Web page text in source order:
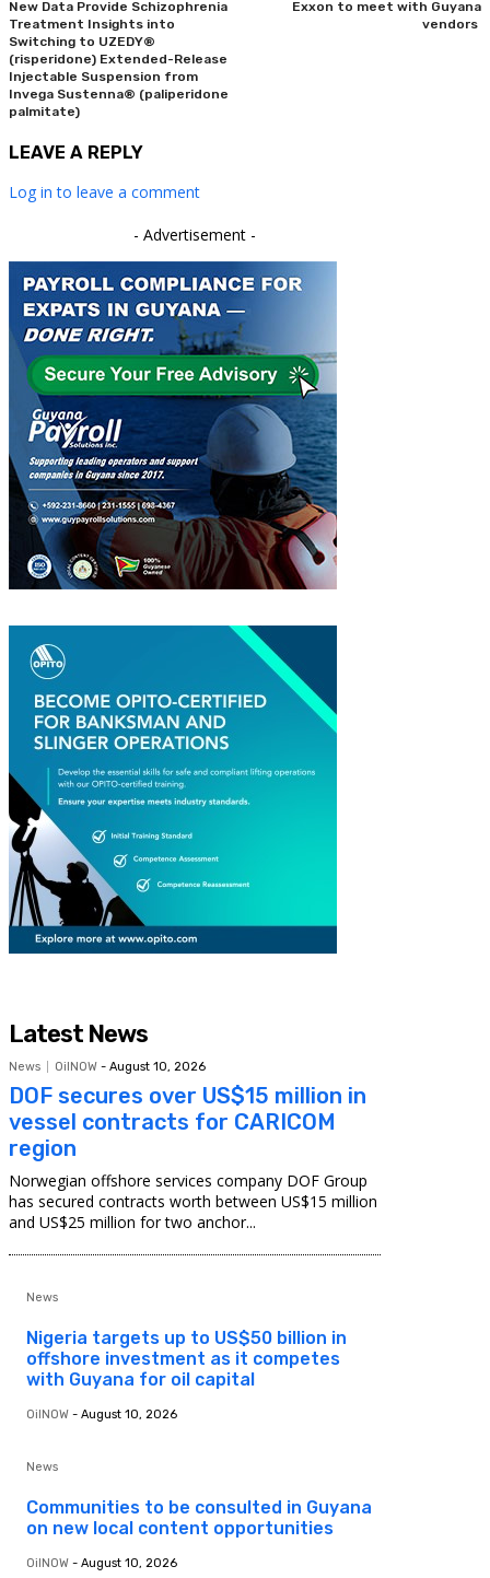
New Data Provide Schizophrenia
Treatment Insights into
Switching to UZEDY®
(risperidone) Extended-Release
Injectable Suspension from
Invega Sustenna® (paliperidone
palmitate)
Exxon to meet with Guyana
vendors
LEAVE A REPLY
Log in to leave a comment
- Advertisement -
Latest News
News OilNOW - August 10, 2026
DOF secures over US$15 million in
vessel contracts for CARICOM
region
Norwegian offshore services company DOF Group
has secured contracts worth between US$15 million
and US$25 million for two anchor...
News
Nigeria targets up to US$50 billion in
offshore investment as it competes
with Guyana for oil capital
OilNOW - August 10, 2026
News
Communities to be consulted in Guyana
on new local content opportunities
OilNOW - August 10, 2026